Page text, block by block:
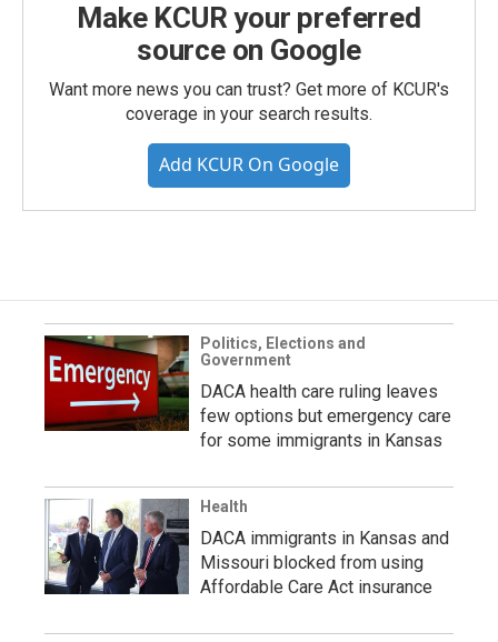
Make KCUR your preferred
source on Google
Want more news you can trust? Get more of KCUR's
coverage in your search results.
Add KCUR On Google
Politics, Elections and
Government
DACA health care ruling leaves
few options but emergency care
for some immigrants in Kansas
Health
DACA immigrants in Kansas and
Missouri blocked from using
Affordable Care Act insurance